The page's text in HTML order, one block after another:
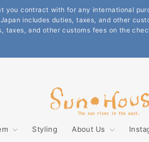
Pause
slideshow
ON THE TOTAL VALUE OF THE
AT ONE TIME, INTERNATIONAL
PLEASE CHECK THE SHIPPING
Styling About Us